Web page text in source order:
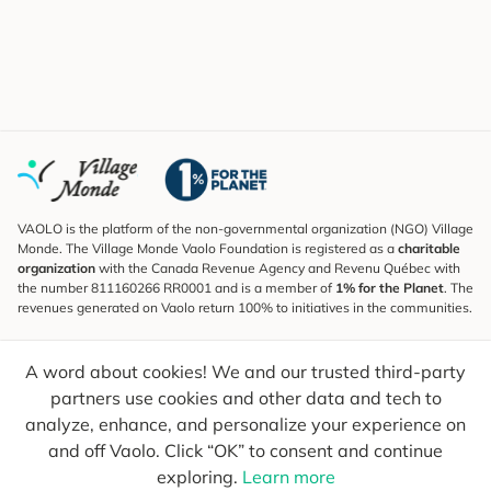
A word about cookies! We and our trusted third-party
partners use cookies and other data and tech to
analyze, enhance, and personalize your experience on
and off Vaolo. Click “OK” to consent and continue
exploring. Learn more
VAOLO is the platform of the non-governmental organization (NGO) Village
Monde. The Village Monde Vaolo Foundation is registered as a charitable
organization with the Canada Revenue Agency and Revenu Québec with
the number 811160266 RR0001 and is a member of 1% for the Planet. The
revenues generated on Vaolo return 100% to initiatives in the communities.
To find out what's new, follow our explorers and receive tips for more
conscious travel.
Your email Send